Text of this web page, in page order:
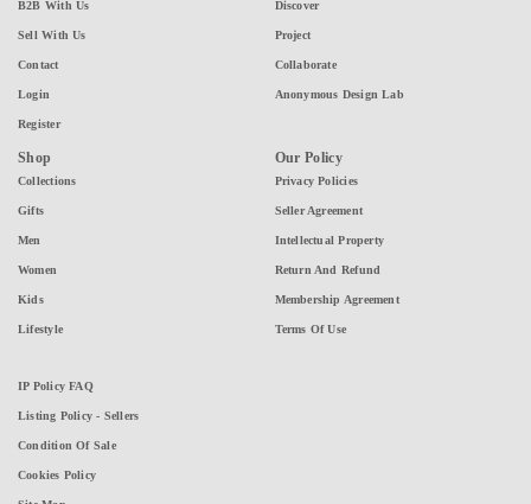
B2B With Us
Sell With Us
Contact
Login
Register
Discover
Project
Collaborate
Anonymous Design Lab
Shop
Collections
Gifts
Men
Women
Kids
Lifestyle
Our Policy
Privacy Policies
Seller Agreement
Intellectual Property
Return And Refund
Membership Agreement
Terms Of Use
IP Policy FAQ
Listing Policy - Sellers
Condition Of Sale
Cookies Policy